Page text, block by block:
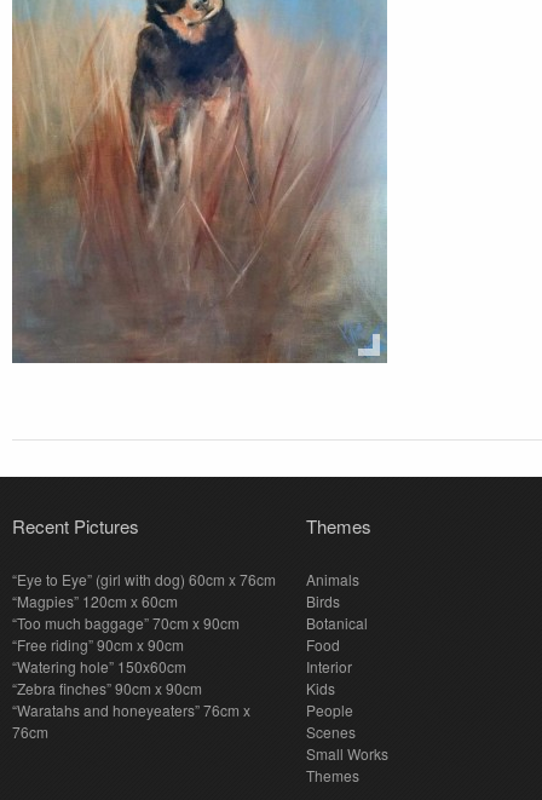
Recent Pictures
“Eye to Eye” (girl with dog) 60cm x 76cm
“Magpies” 120cm x 60cm
“Too much baggage” 70cm x 90cm
“Free riding” 90cm x 90cm
“Watering hole” 150x60cm
“Zebra finches” 90cm x 90cm
“Waratahs and honeyeaters” 76cm x
76cm
Themes
Animals
Birds
Botanical
Food
Interior
Kids
People
Scenes
Small Works
Themes